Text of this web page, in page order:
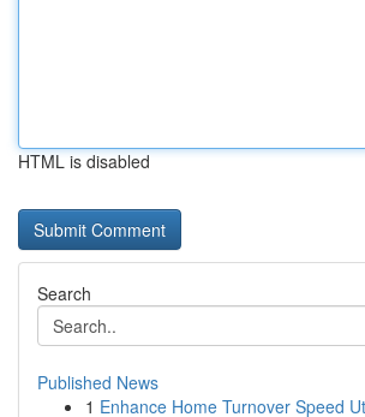
HTML is disabled
Search
Published News
1 Enhance Home Turnover Speed